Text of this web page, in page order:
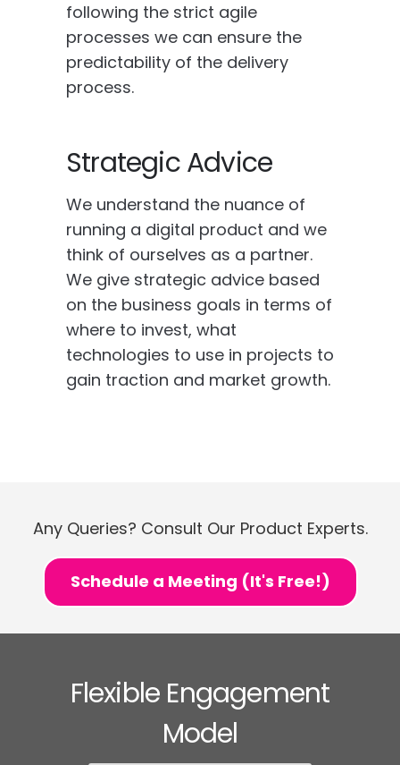
following the strict agile
processes we can ensure the
predictability of the delivery
process.
Strategic Advice
We understand the nuance of
running a digital product and we
think of ourselves as a partner.
We give strategic advice based
on the business goals in terms of
where to invest, what
technologies to use in projects to
gain traction and market growth.
Any Queries? Consult Our Product Experts.
Schedule a Meeting (It's Free!)
Flexible Engagement
Model